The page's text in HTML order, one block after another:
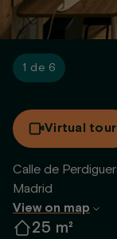
1 de 6
Virtual tour
Calle de
Madrid
View on map
25 m²